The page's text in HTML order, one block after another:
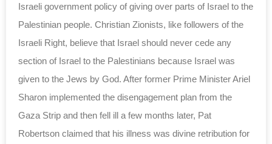
Israeli government policy of giving over parts of Israel to the
Palestinian people. Christian Zionists, like followers of the
Israeli Right, believe that Israel should never cede any
section of Israel to the Palestinians because Israel was
given to the Jews by God. After former Prime Minister Ariel
Sharon implemented the disengagement plan from the
Gaza Strip and then fell ill a few months later, Pat
Robertson claimed that his illness was divine retribution for